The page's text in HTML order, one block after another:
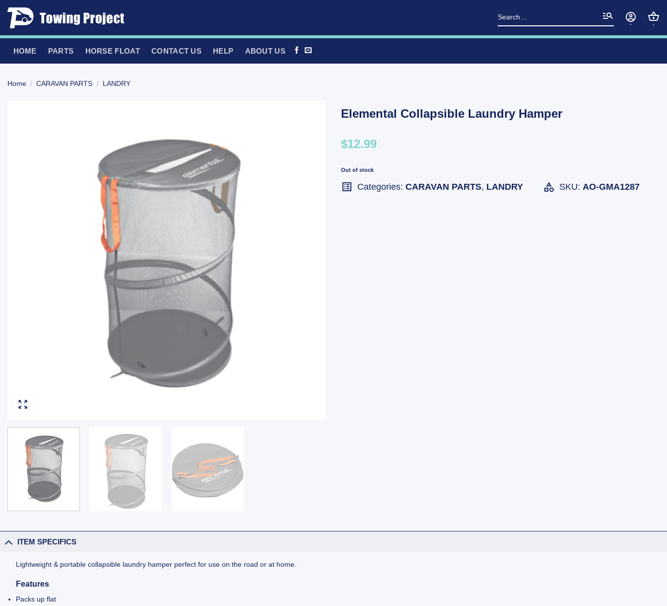
Skip
Search
for:
HOME PARTS HORSE FLOAT CONTACT US HELP ABOUT US
Home / CARAVAN PARTS / LANDRY
Elemental Collapsible Laundry Hamper
$12.99
Out of stock
SKU: AO-GMA1287
Categories: CARAVAN PARTS, LANDRY
ITEM SPECIFICS
Lightweight & portable collapsible laundry hamper perfect for use on the road or at home.
Features
Packs up flat